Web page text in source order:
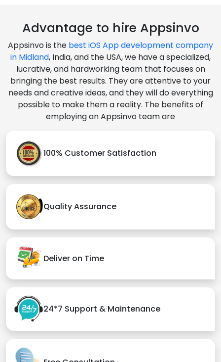
Advantage to hire Appsinvo
Appsinvo is the best iOS App development company
in Midland, India, and the USA, we have a specialized,
lucrative, and hardworking team that focuses on
bringing the best results. They are attentive to your
needs and creative ideas, and they will do everything
possible to make them a reality. The benefits of
employing an Appsinvo team are
100% Customer Satisfaction
Quality Assurance
Deliver on Time
24*7 Support & Maintenance